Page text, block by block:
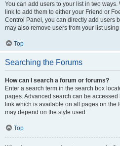
You can add users to your list in two
link to add them to either your Friend or
Control Panel, you can directly add users
may also remove users from your list
Top
Searching the Forums
How can I search a forum or forums?
Enter a search term in the search box
pages. Advanced search can be accessed
link which is available on all pages on the
may depend on the style used.
Top